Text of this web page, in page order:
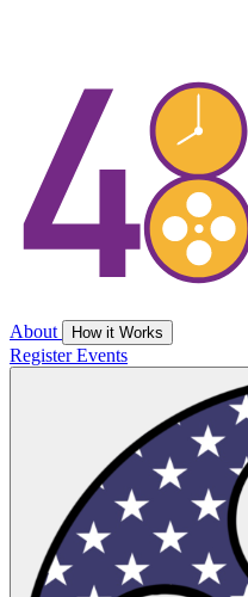
About How it Works
RegisterEvents